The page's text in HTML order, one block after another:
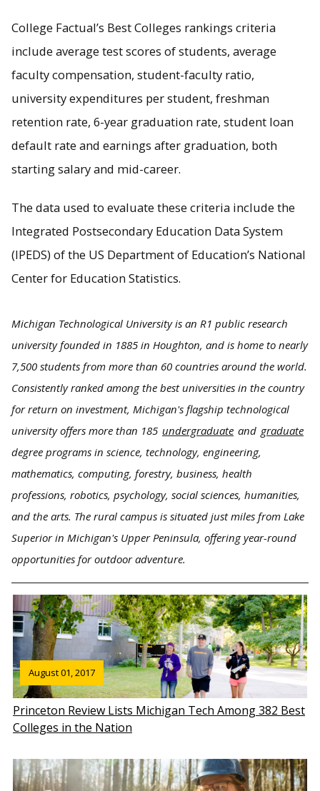
College Factual’s Best Colleges rankings criteria
include average test scores of students, average
faculty compensation, student-faculty ratio,
university expenditures per student, freshman
retention rate, 6-year graduation rate, student loan
default rate and earnings after graduation, both
starting salary and mid-career.
The data used to evaluate these criteria include the
Integrated Postsecondary Education Data System
(IPEDS) of the US Department of Education’s National
Center for Education Statistics.
Michigan Technological University is an R1 public research
university founded in 1885 in Houghton, and is home to nearly
7,500 students from more than 60 countries around the world.
Consistently ranked among the best universities in the country
for return on investment, Michigan's flagship technological
university offers more than 185 undergraduate and graduate
degree programs in science, technology, engineering,
mathematics, computing, forestry, business, health
professions, robotics, psychology, social sciences, humanities,
and the arts. The rural campus is situated just miles from Lake
Superior in Michigan's Upper Peninsula, offering year-round
opportunities for outdoor adventure.
August 01, 2017
Princeton Review Lists Michigan Tech Among 382 Best
Colleges in the Nation